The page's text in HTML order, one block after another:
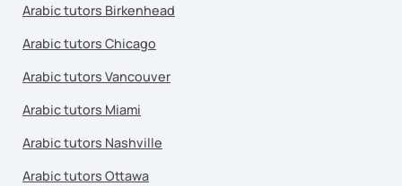
Arabic tutors Birkenhead
Arabic tutors Chicago
Arabic tutors Vancouver
Arabic tutors Miami
Arabic tutors Nashville
Arabic tutors Ottawa